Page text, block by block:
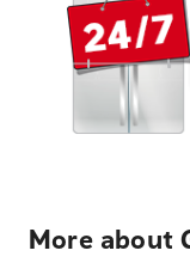
More about